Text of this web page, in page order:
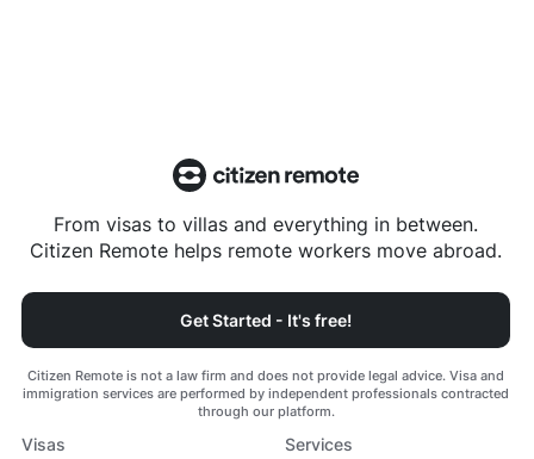
From visas to villas and everything in between.
Citizen Remote helps remote workers move abroad.
Get Started - It's free!
Citizen Remote is not a law firm and does not provide legal advice. Visa and
immigration services are performed by independent professionals contracted
through our platform.
Visas
Services